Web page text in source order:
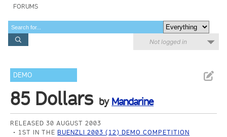
FORUMS
Not logged in
DEMO
85 Dollars by Mandarine
RELEASED 30 AUGUST 2003
1ST IN THE BUENZLI 2003 (12) DEMO COMPETITION